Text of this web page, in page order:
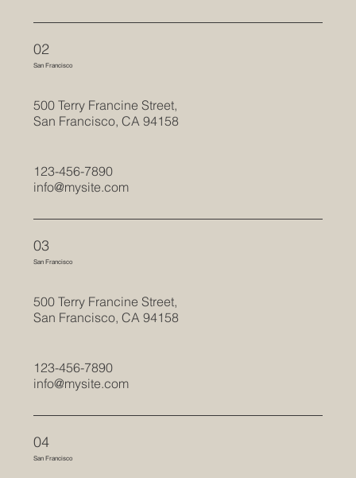
San Francisco
02
500 Terry Francine Street,
San Francisco, CA 94158
123-456-7890
info@mysite.com
San Francisco
03
500 Terry Francine Street,
San Francisco, CA 94158
123-456-7890
info@mysite.com
San Francisco
04